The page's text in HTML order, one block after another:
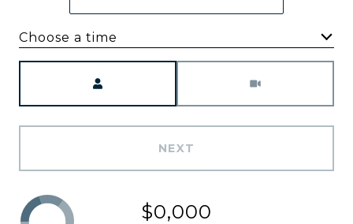
Choose a time
NEXT
$0,000